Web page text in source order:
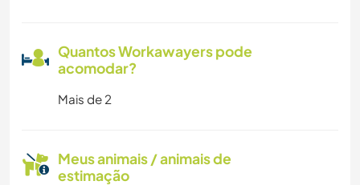
Quantos Workawayers pode
acomodar?
Mais de 2
Meus animais / animais de
estimação